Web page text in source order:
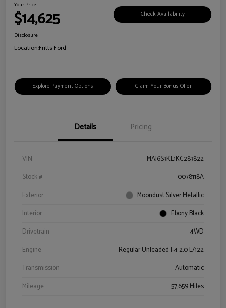
Your Price
$14,625 Check Availability
Disclosure
Location:Fritts Ford
Explore Payment Options Claim Your Bonus Offer
Details Pricing
VIN
MAJ6S3KL1KC283822
Stock #
0078118A
Exterior
Moondust Silver Metallic
Interior
Ebony Black
Drivetrain
4WD
Engine
Regular Unleaded I-4 2.0 L/122
Transmission
Automatic
Mileage
57,659 Miles